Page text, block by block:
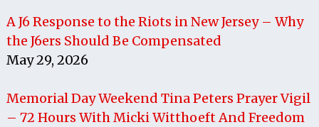
A J6 Response to the Riots in New Jersey – Why
the J6ers Should Be Compensated
May 29, 2026
Memorial Day Weekend Tina Peters Prayer Vigil
– 72 Hours With Micki Witthoeft And Freedom